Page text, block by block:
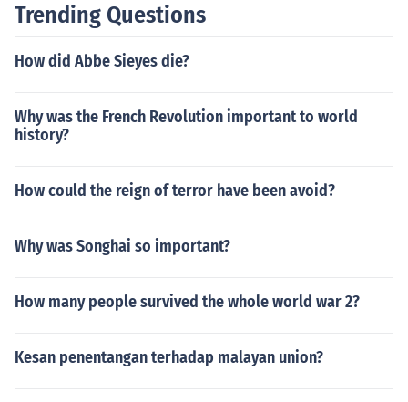
Trending Questions
How did Abbe Sieyes die?
Why was the French Revolution important to world
history?
How could the reign of terror have been avoid?
Why was Songhai so important?
How many people survived the whole world war 2?
Kesan penentangan terhadap malayan union?